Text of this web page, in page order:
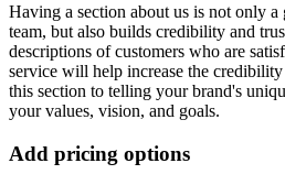
Having a section about us is not only
team, but also builds credibility and
descriptions of customers who are
service will help increase the
this section to telling your brand's
your values, vision, and goals.
Add pricing options